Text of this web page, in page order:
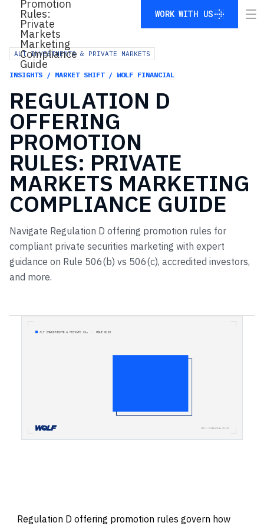
WORK WITH US
ALT INVESTMENTS & PRIVATE MARKETS
INSIGHTS / MARKET SHIFT / WOLF FINANCIAL
REGULATION D
OFFERING
PROMOTION
RULES: PRIVATE
MARKETS MARKETING
COMPLIANCE GUIDE
Navigate Regulation D offering promotion rules for
compliant private securities marketing with expert
guidance on Rule 506(b) vs 506(c), accredited investors,
and more.
Regulation D offering promotion rules govern how